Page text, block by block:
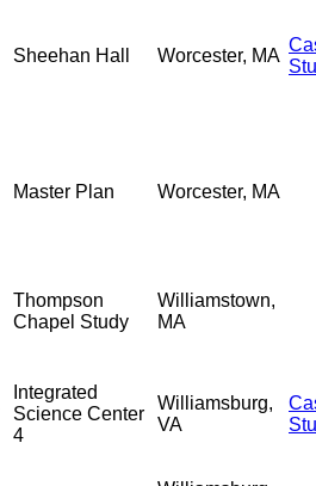
Sheehan Hall Worcester, MA
Master Plan Worcester, MA
Thompson
Chapel Study
Williamstown,
MA
Integrated
Science Center
4
Williamsburg,
VA